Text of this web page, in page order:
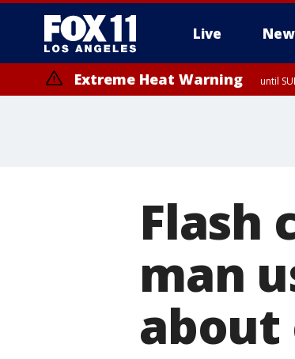
Live
Extreme Heat Warning until
Flash
man
about